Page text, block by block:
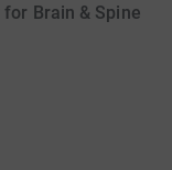
Brain & Spine